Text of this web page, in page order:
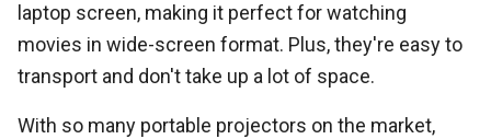
laptop screen, making it perfect for watching
movies in wide-screen format. Plus, they're easy to
transport and don't take up a lot of space.
With so many portable projectors on the market,